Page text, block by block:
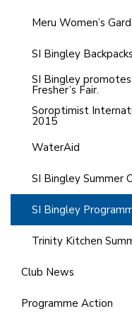
Meru Women’s
SI Bingley
SI Bingley
Fresher’s Fair.
Soroptimist
2015
WaterAid
SI Bingley Summer
SI Bingley
Trinity Kitchen
Club News
Programme Action